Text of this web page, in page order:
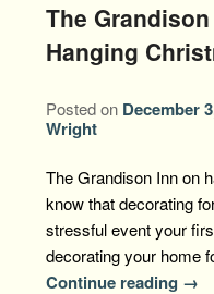
The
Hanging
Posted on December
Wright
The Grandison Inn on
know that decorating
stressful event your
decorating your home
Continue reading →